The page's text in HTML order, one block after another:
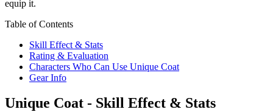
equip it.
Table of Contents
Skill Effect & Stats
Rating & Evaluation
Characters Who Can Use Unique Coat
Gear Info
Unique Coat - Skill Effect & Stats